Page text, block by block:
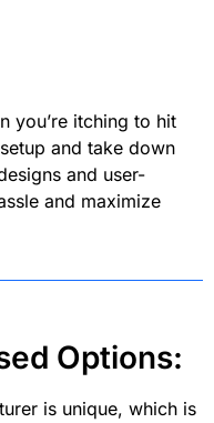
you’re itching to hit
and take down
and user-
and maximize
Options:
is unique, which is